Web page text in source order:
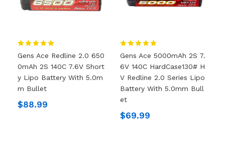
Gens Ace Redline 2.0 650
0mAh 2S 140C 7.6V Short
Y Lipo Battery With 5.0m
M Bullet
$88.99
Gens Ace 5000mAh 2S 7.
6V 140C HardCase130# H
V Redline 2.0 Series Lipo
Battery With 5.0mm Bull
Et
$69.99